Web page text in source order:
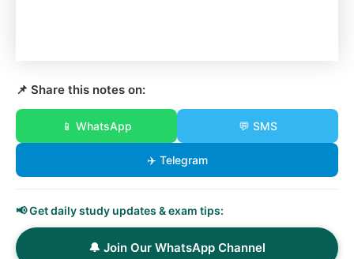
📌 Share this notes on:
📱 WhatsApp 💬 SMS
✈️ Telegram
📢 Get daily study updates & exam tips:
🔔 Join Our WhatsApp Channel